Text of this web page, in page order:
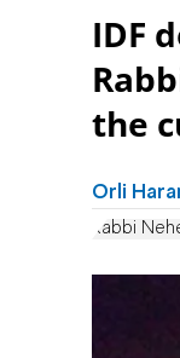
IDF
the
Orli
Rabbi